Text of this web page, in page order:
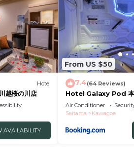
Hotel
越桜の川店
AVAILABILITY
From US $50
7.4(64 Reviews)
Hotel Galaxy Pod 本
Air Conditioner
Saitama
Kawagoe